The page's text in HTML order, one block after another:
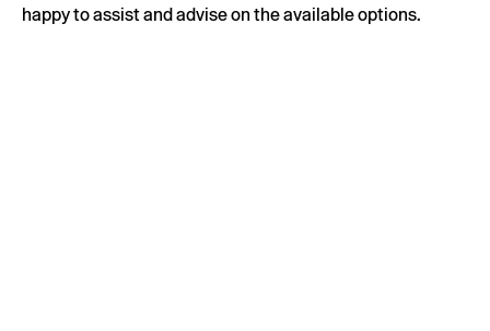
happy to assist and advise on the available options.